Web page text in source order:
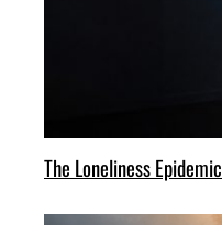
The Loneliness Epidemic